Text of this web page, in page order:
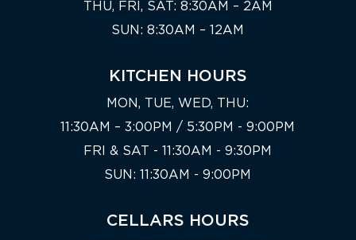
THU, FRI, SAT: 8:30AM – 2AM
SUN: 8:30AM – 12AM
KITCHEN HOURS
MON, TUE, WED, THU:
11:30AM – 3:00PM / 5:30PM - 9:00PM
FRI & SAT - 11:30AM - 9:30PM
SUN: 11:30AM - 9:00PM
CELLARS HOURS